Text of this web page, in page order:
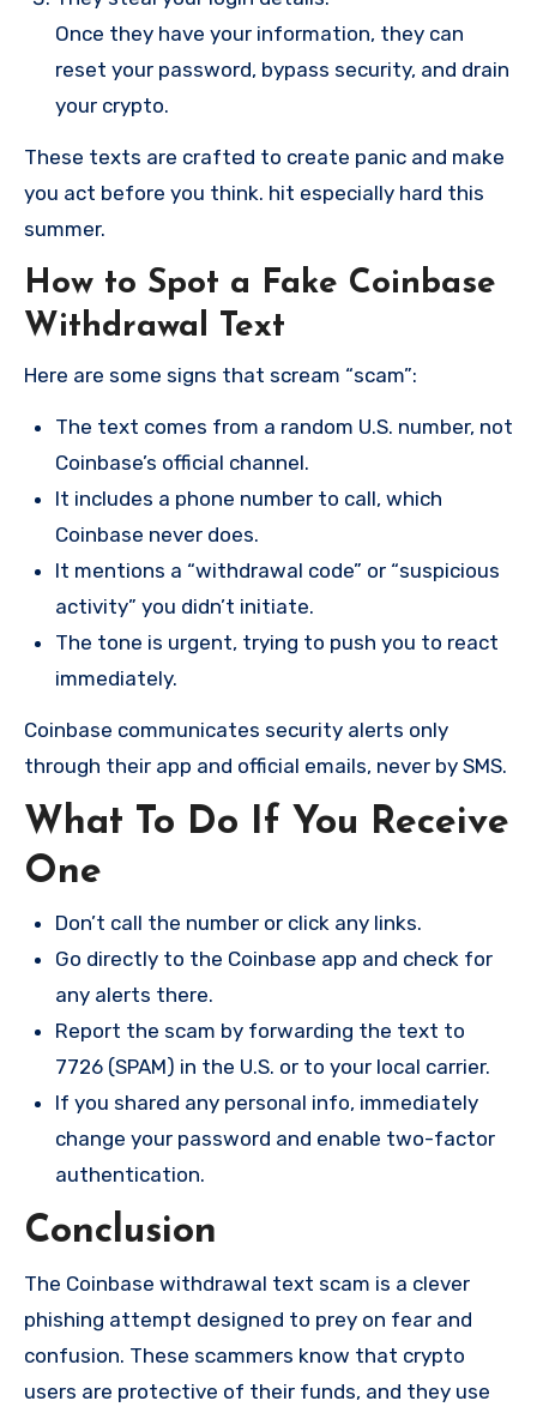
Once they have your information, they can
reset your password, bypass security, and drain
your crypto.
These texts are crafted to create panic and make
you act before you think. hit especially hard this
summer.
How to Spot a Fake Coinbase
Withdrawal Text
Here are some signs that scream “scam”:
The text comes from a random U.S. number, not
Coinbase’s official channel.
It includes a phone number to call, which
Coinbase never does.
It mentions a “withdrawal code” or “suspicious
activity” you didn’t initiate.
The tone is urgent, trying to push you to react
immediately.
Coinbase communicates security alerts only
through their app and official emails, never by SMS.
What To Do If You Receive
One
Don’t call the number or click any links.
Go directly to the Coinbase app and check for
any alerts there.
Report the scam by forwarding the text to
7726 (SPAM) in the U.S. or to your local carrier.
If you shared any personal info, immediately
change your password and enable two-factor
authentication.
Conclusion
The Coinbase withdrawal text scam is a clever
phishing attempt designed to prey on fear and
confusion. These scammers know that crypto
users are protective of their funds, and they use